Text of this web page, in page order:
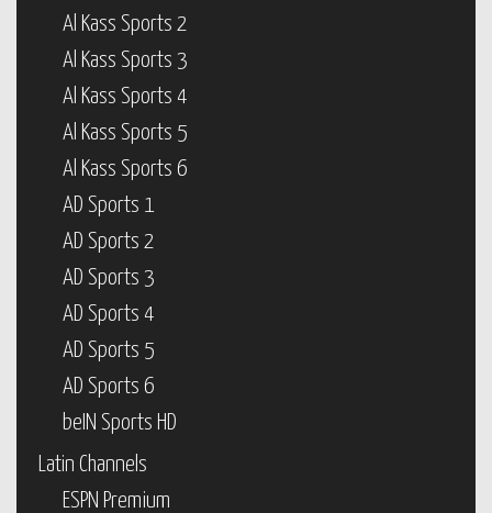
Al Kass Sports 2
Al Kass Sports 3
Al Kass Sports 4
Al Kass Sports 5
Al Kass Sports 6
AD Sports 1
AD Sports 2
AD Sports 3
AD Sports 4
AD Sports 5
AD Sports 6
beIN Sports HD
Latin Channels
ESPN Premium